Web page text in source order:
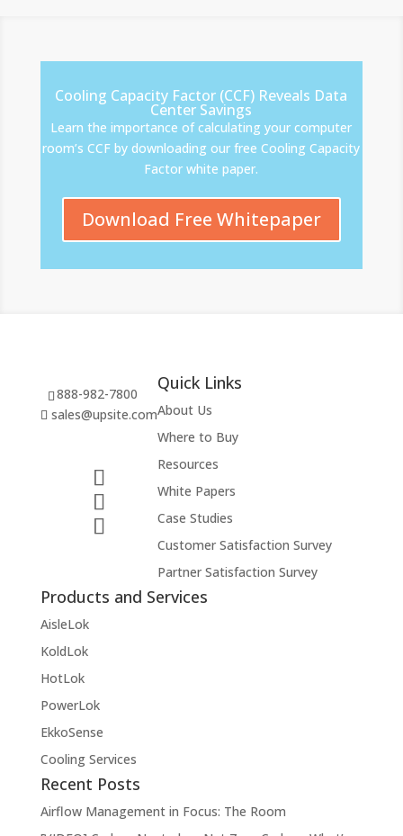
Cooling Capacity Factor (CCF) Reveals Data
Center Savings
Learn the importance of calculating your computer
room’s CCF by downloading our free Cooling Capacity
Factor white paper.
Download Free Whitepaper
888-982-7800
sales@upsite.com
Quick Links
About Us
Where to Buy
Resources
White Papers
Case Studies
Customer Satisfaction Survey
Partner Satisfaction Survey
Products and Services
AisleLok
KoldLok
HotLok
PowerLok
EkkoSense
Cooling Services
Recent Posts
Airflow Management in Focus: The Room